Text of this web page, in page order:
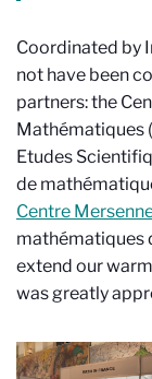
Coordinated by
not have been
partners: the
Mathématiques (
Etudes
de
Centre
mathématiques
extend our
was greatly